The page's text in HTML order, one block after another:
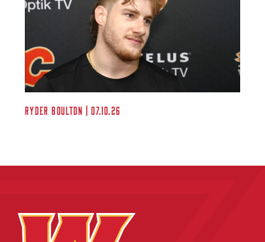
Ryder Boulton | 07.10.26